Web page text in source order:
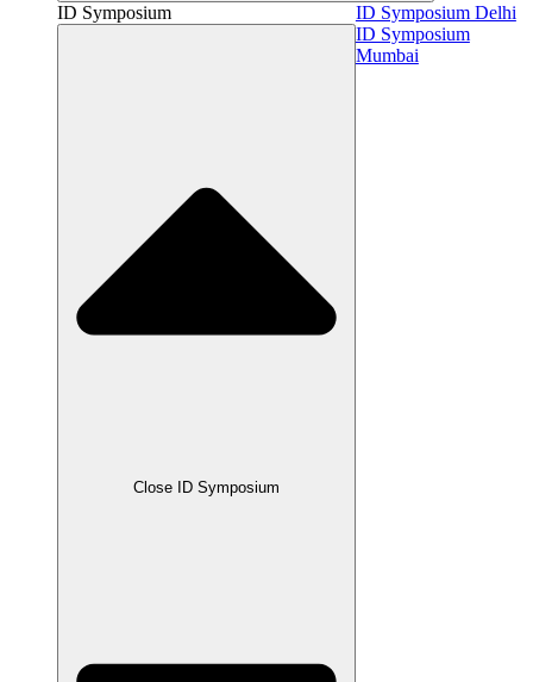
ID Symposium
Close ID Symposium
ID Symposium Delhi
ID Symposium
Mumbai